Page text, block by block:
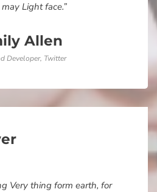
Light face.”
Allen
Developer, Twitter
Very thing form earth, for